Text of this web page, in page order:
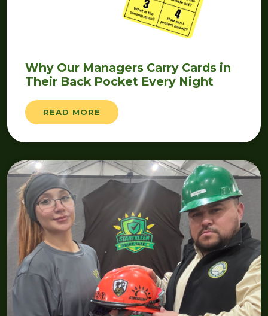
Why Our Managers Carry Cards in
Their Back Pocket Every Night
READ MORE